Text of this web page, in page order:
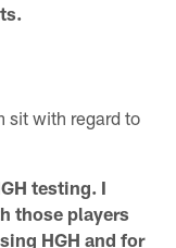
sit with regard to
testing. I
those players
HGH and for